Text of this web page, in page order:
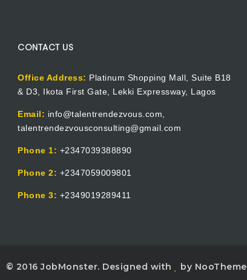
CONTACT US
Office Address: Platinum Shopping Mall, Suite B18
& D3, Ikota First Gate, Lekki Expressway, Lagos
Email: info@talentrendezvous.com,
talentrendezvousconsulting@gmail.com
Phone 1: +2347039388890
Phone 2: +2347059009801
Phone 3: +2349019289411
© 2016 JobMonster. Designed with by NooTheme